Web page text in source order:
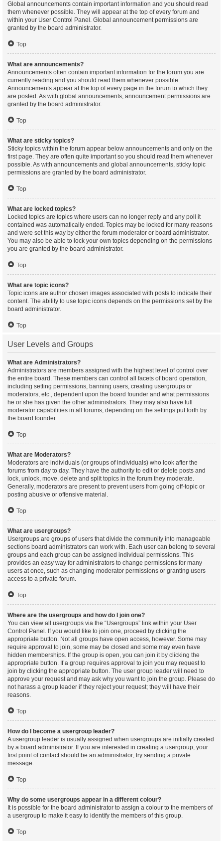
Global announcements contain important information and you should read
them whenever possible. They will appear at the top of every forum and
within your User Control Panel. Global announcement permissions are
granted by the board administrator.
Top
What are announcements?
Announcements often contain important information for the forum you are
currently reading and you should read them whenever possible.
Announcements appear at the top of every page in the forum to which they
are posted. As with global announcements, announcement permissions are
granted by the board administrator.
Top
What are sticky topics?
Sticky topics within the forum appear below announcements and only on the
first page. They are often quite important so you should read them whenever
possible. As with announcements and global announcements, sticky topic
permissions are granted by the board administrator.
Top
What are locked topics?
Locked topics are topics where users can no longer reply and any poll it
contained was automatically ended. Topics may be locked for many reasons
and were set this way by either the forum moderator or board administrator.
You may also be able to lock your own topics depending on the permissions
you are granted by the board administrator.
Top
What are topic icons?
Topic icons are author chosen images associated with posts to indicate their
content. The ability to use topic icons depends on the permissions set by the
board administrator.
Top
User Levels and Groups
What are Administrators?
Administrators are members assigned with the highest level of control over
the entire board. These members can control all facets of board operation,
including setting permissions, banning users, creating usergroups or
moderators, etc., dependent upon the board founder and what permissions
he or she has given the other administrators. They may also have full
moderator capabilities in all forums, depending on the settings put forth by
the board founder.
Top
What are Moderators?
Moderators are individuals (or groups of individuals) who look after the
forums from day to day. They have the authority to edit or delete posts and
lock, unlock, move, delete and split topics in the forum they moderate.
Generally, moderators are present to prevent users from going off-topic or
posting abusive or offensive material.
Top
What are usergroups?
Usergroups are groups of users that divide the community into manageable
sections board administrators can work with. Each user can belong to several
groups and each group can be assigned individual permissions. This
provides an easy way for administrators to change permissions for many
users at once, such as changing moderator permissions or granting users
access to a private forum.
Top
Where are the usergroups and how do I join one?
You can view all usergroups via the “Usergroups” link within your User
Control Panel. If you would like to join one, proceed by clicking the
appropriate button. Not all groups have open access, however. Some may
require approval to join, some may be closed and some may even have
hidden memberships. If the group is open, you can join it by clicking the
appropriate button. If a group requires approval to join you may request to
join by clicking the appropriate button. The user group leader will need to
approve your request and may ask why you want to join the group. Please do
not harass a group leader if they reject your request; they will have their
reasons.
Top
How do I become a usergroup leader?
A usergroup leader is usually assigned when usergroups are initially created
by a board administrator. If you are interested in creating a usergroup, your
first point of contact should be an administrator; try sending a private
message.
Top
Why do some usergroups appear in a different colour?
It is possible for the board administrator to assign a colour to the members of
a usergroup to make it easy to identify the members of this group.
Top